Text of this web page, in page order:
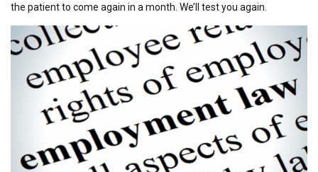
the patient to come again in a month. We’ll test you again.